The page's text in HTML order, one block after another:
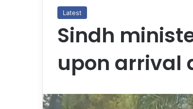
Latest
Sindh
upon arrival